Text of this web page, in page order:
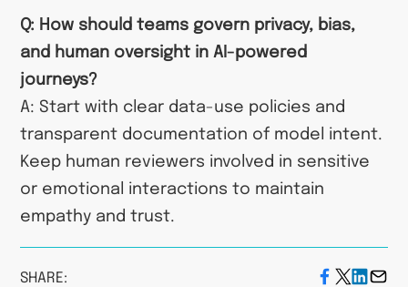
Q: How should teams govern privacy, bias,
and human oversight in AI-powered
journeys?
A: Start with clear data-use policies and
transparent documentation of model intent.
Keep human reviewers involved in sensitive
or emotional interactions to maintain
empathy and trust.
SHARE: